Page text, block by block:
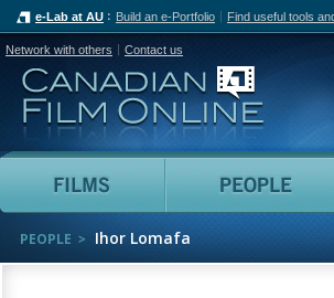
e-Lab at AU Build an e-Portfolio Find useful tools
Network with others Contact us
Films
PEOPLE Ihor Lomafa